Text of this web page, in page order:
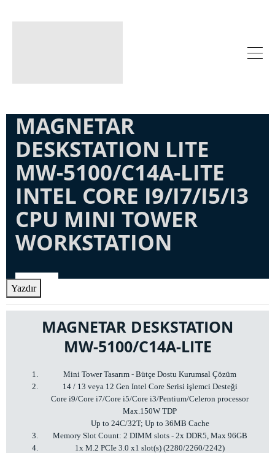
MAGNETAR
DESKSTATION LITE
MW-5100/C14A-LITE
INTEL CORE I9/I7/I5/I3
CPU MINI TOWER
WORKSTATION
Yazdır
MAGNETAR DESKSTATION
MW-5100/C14A-LITE
Mini Tower Tasarım - Bütçe Dostu Kurumsal Çözüm
14 / 13 veya 12 Gen Intel Core Serisi işlemci Desteği
Core i9/Core i7/Core i5/Core i3/Pentium/Celeron processor
Max.150W TDP
Up to 24C/32T; Up to 36MB Cache
Memory Slot Count: 2 DIMM slots - 2x DDR5, Max 96GB
1x M.2 PCIe 3.0 x1 slot(s) (2280/2260/2242)